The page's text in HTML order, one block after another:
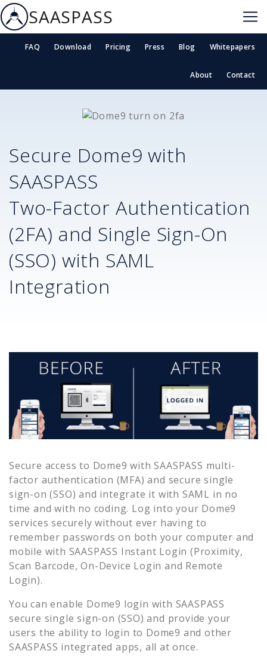
SAASPASS
FAQ Download Pricing Press Blog Whitepapers
About Contact
Secure Dome9 with
SAASPASS
Two-Factor Authentication
(2FA) and Single Sign-On
(SSO) with SAML
Integration
Secure access to Dome9 with SAASPASS multi-
factor authentication (MFA) and secure single
sign-on (SSO) and integrate it with SAML in no
time and with no coding. Log into your Dome9
services securely without ever having to
remember passwords on both your computer and
mobile with SAASPASS Instant Login (Proximity,
Scan Barcode, On-Device Login and Remote
Login).
You can enable Dome9 login with SAASPASS
secure single sign-on (SSO) and provide your
users the ability to login to Dome9 and other
SAASPASS integrated apps, all at once.